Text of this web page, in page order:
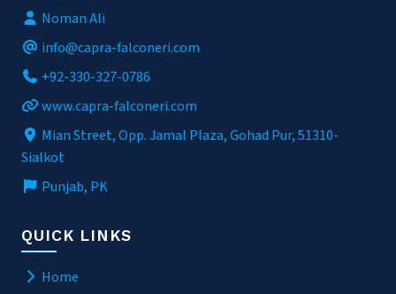
Noman Ali
info@capra-falconeri.com
+92-330-327-0786
www.capra-falconeri.com
Mian Street, Opp. Jamal Plaza, Gohad Pur, 51310-
Sialkot
Punjab, PK
QUICK LINKS
Home